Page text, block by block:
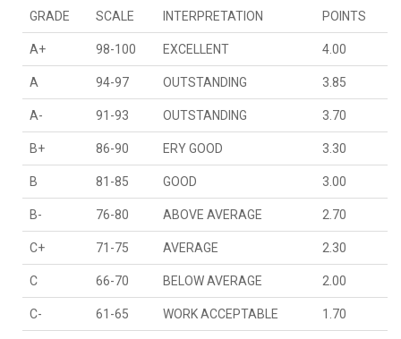
GRADE SCALE INTERPRETATION POINTS
A+ 98-100 EXCELLENT 4.00
A 94-97 OUTSTANDING 3.85
A- 91-93 OUTSTANDING 3.70
B+ 86-90 ERY GOOD 3.30
B 81-85 GOOD 3.00
B- 76-80 ABOVE AVERAGE 2.70
C+ 71-75 AVERAGE 2.30
C 66-70 BELOW AVERAGE 2.00
C- 61-65 WORK ACCEPTABLE 1.70